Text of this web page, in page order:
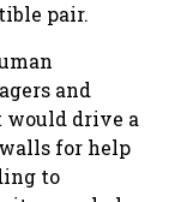
pair.
and
would drive a
for help
to